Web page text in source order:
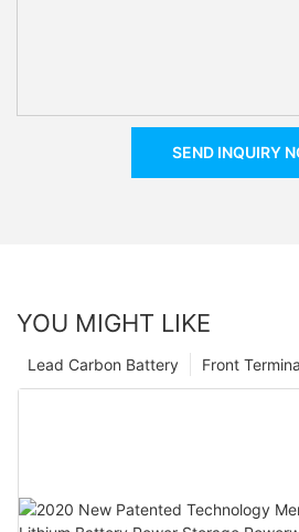
SEND INQUIRY
YOU MIGHT LIKE
Front
Lead Carbon Battery